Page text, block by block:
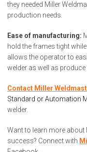
they needed Miller
production needs.
Ease of manufacturing:
hold the frames tight
allows the operator to
welder as well as
Contact Miller
Standard or Automation
welder.
Want to learn more
success? Connect with